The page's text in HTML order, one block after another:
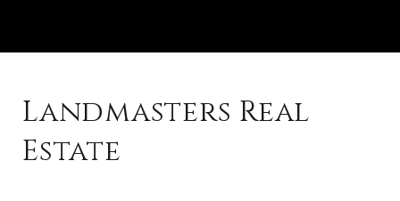
Landmasters Real
Estate